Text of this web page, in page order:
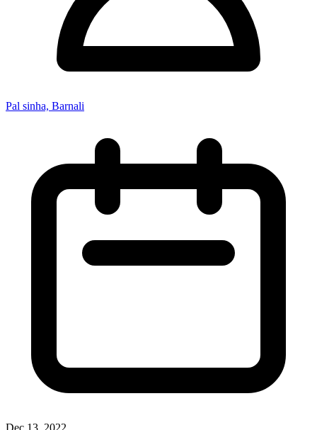
Pal sinha, Barnali
Dec 13, 2022